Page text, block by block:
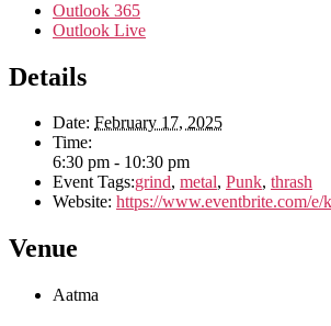
Outlook 365
Outlook Live
Details
Date: February 17, 2025
Time:
6:30 pm - 10:30 pm
Event Tags:grind, metal, Punk, thrash
Website: https://www.eventbrite.com/e/
Venue
Aatma